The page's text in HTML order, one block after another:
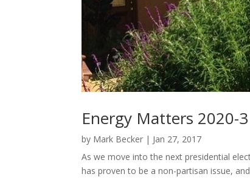
Energy Matters 2020-3
by Mark Becker | Jan 27, 2017
As we move into the next presidential
has proven to be a non-partisan issue,